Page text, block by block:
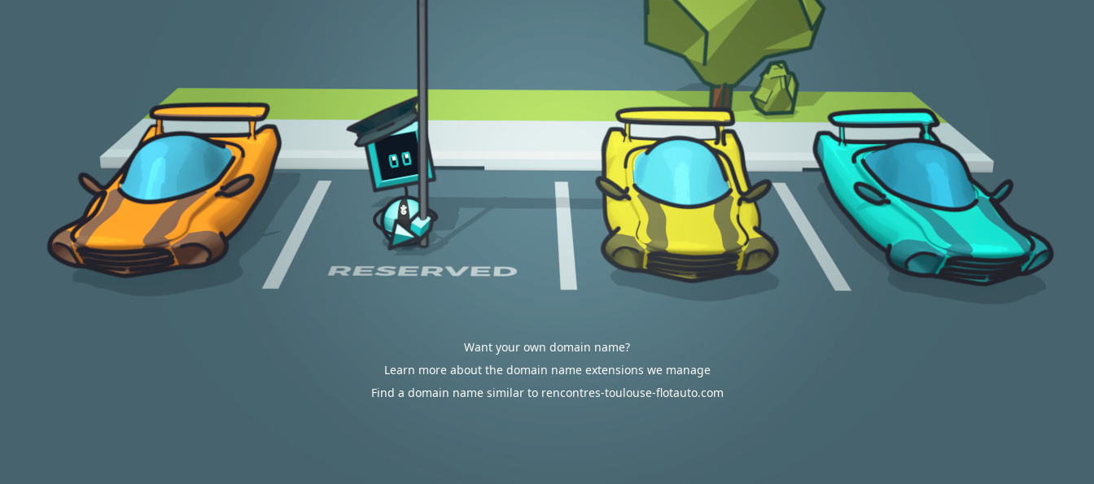
Want your own domain name?
Learn more about the domain name extensions we manage
Find a domain name similar to rencontres-toulouse-flotauto.com